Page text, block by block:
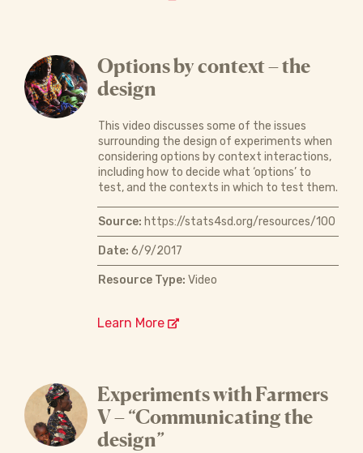
Options by context – the
design
This video discusses some of the issues
surrounding the design of experiments when
considering options by context interactions,
including how to decide what ‘options’ to
test, and the contexts in which to test them.
Source: https://stats4sd.org/resources/100
Date: 6/9/2017
Resource Type: Video
Learn More
Experiments with Farmers
V – “Communicating the
design”